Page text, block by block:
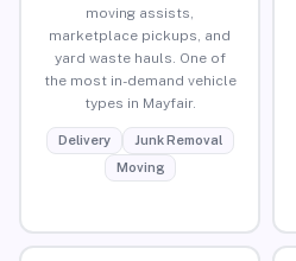
moving assists,
marketplace pickups, and
yard waste hauls. One of
the most in-demand vehicle
types in Mayfair.
Delivery
Junk Removal
Moving